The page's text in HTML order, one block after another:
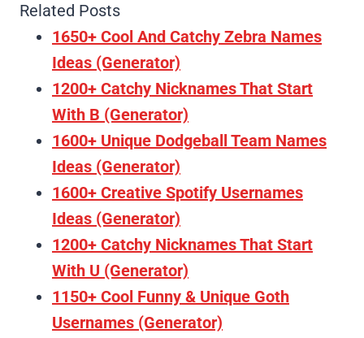
Related Posts
1650+ Cool And Catchy Zebra Names
Ideas (Generator)
1200+ Catchy Nicknames That Start
With B (Generator)
1600+ Unique Dodgeball Team Names
Ideas (Generator)
1600+ Creative Spotify Usernames
Ideas (Generator)
1200+ Catchy Nicknames That Start
With U (Generator)
1150+ Cool Funny & Unique Goth
Usernames (Generator)